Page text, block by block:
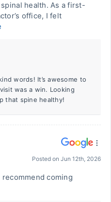
health. As a first-
office, I felt
words! It’s awesome to
was a win. Looking
that spine healthy!
Posted on Jun 12th, 2026
coming